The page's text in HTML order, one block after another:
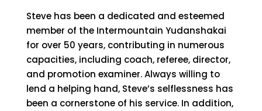
Steve has been a dedicated and esteemed
member of the Intermountain Yudanshakai
for over 50 years, contributing in numerous
capacities, including coach, referee, director,
and promotion examiner. Always willing to
lend a helping hand, Steve’s selflessness has
been a cornerstone of his service. In addition,